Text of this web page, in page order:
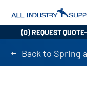
(0) REQUEST QUOTE
Back to Spring